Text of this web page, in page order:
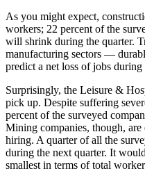
As you might expect,
workers; 22 percent of the
will shrink during the quarter.
manufacturing sectors —
predict a net loss of jobs during
Surprisingly, the Leisure &
pick up. Despite suffering
percent of the surveyed
Mining companies, though,
hiring. A quarter of all the
during the next quarter. It
smallest in terms of total